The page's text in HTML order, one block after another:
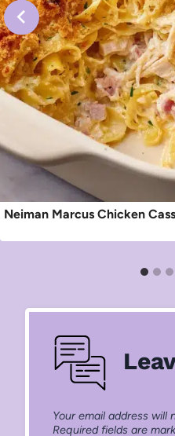
Neiman Marcus Chicken
Your email address will
Required fields are